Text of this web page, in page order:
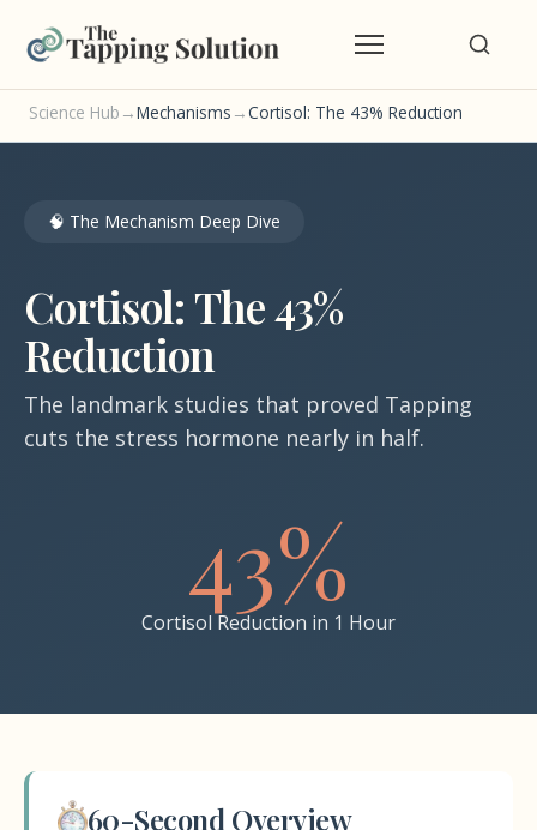
Science Hub →Mechanisms →Cortisol: The 43% Reduction
🧠 The Mechanism Deep Dive
Cortisol: The 43%
Reduction
The landmark studies that proved Tapping
cuts the stress hormone nearly in half.
43%
Cortisol Reduction in 1 Hour
60-Second Overview